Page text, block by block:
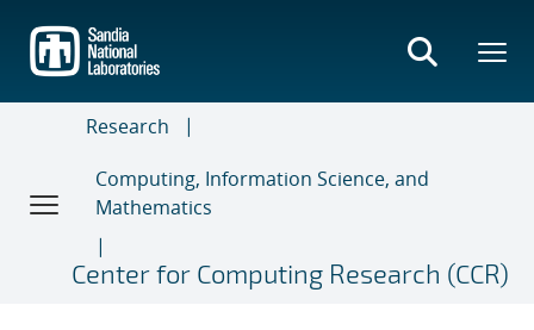
main
content
Research
Computing, Information Science, and
Mathematics
Center for Computing Research (CCR)